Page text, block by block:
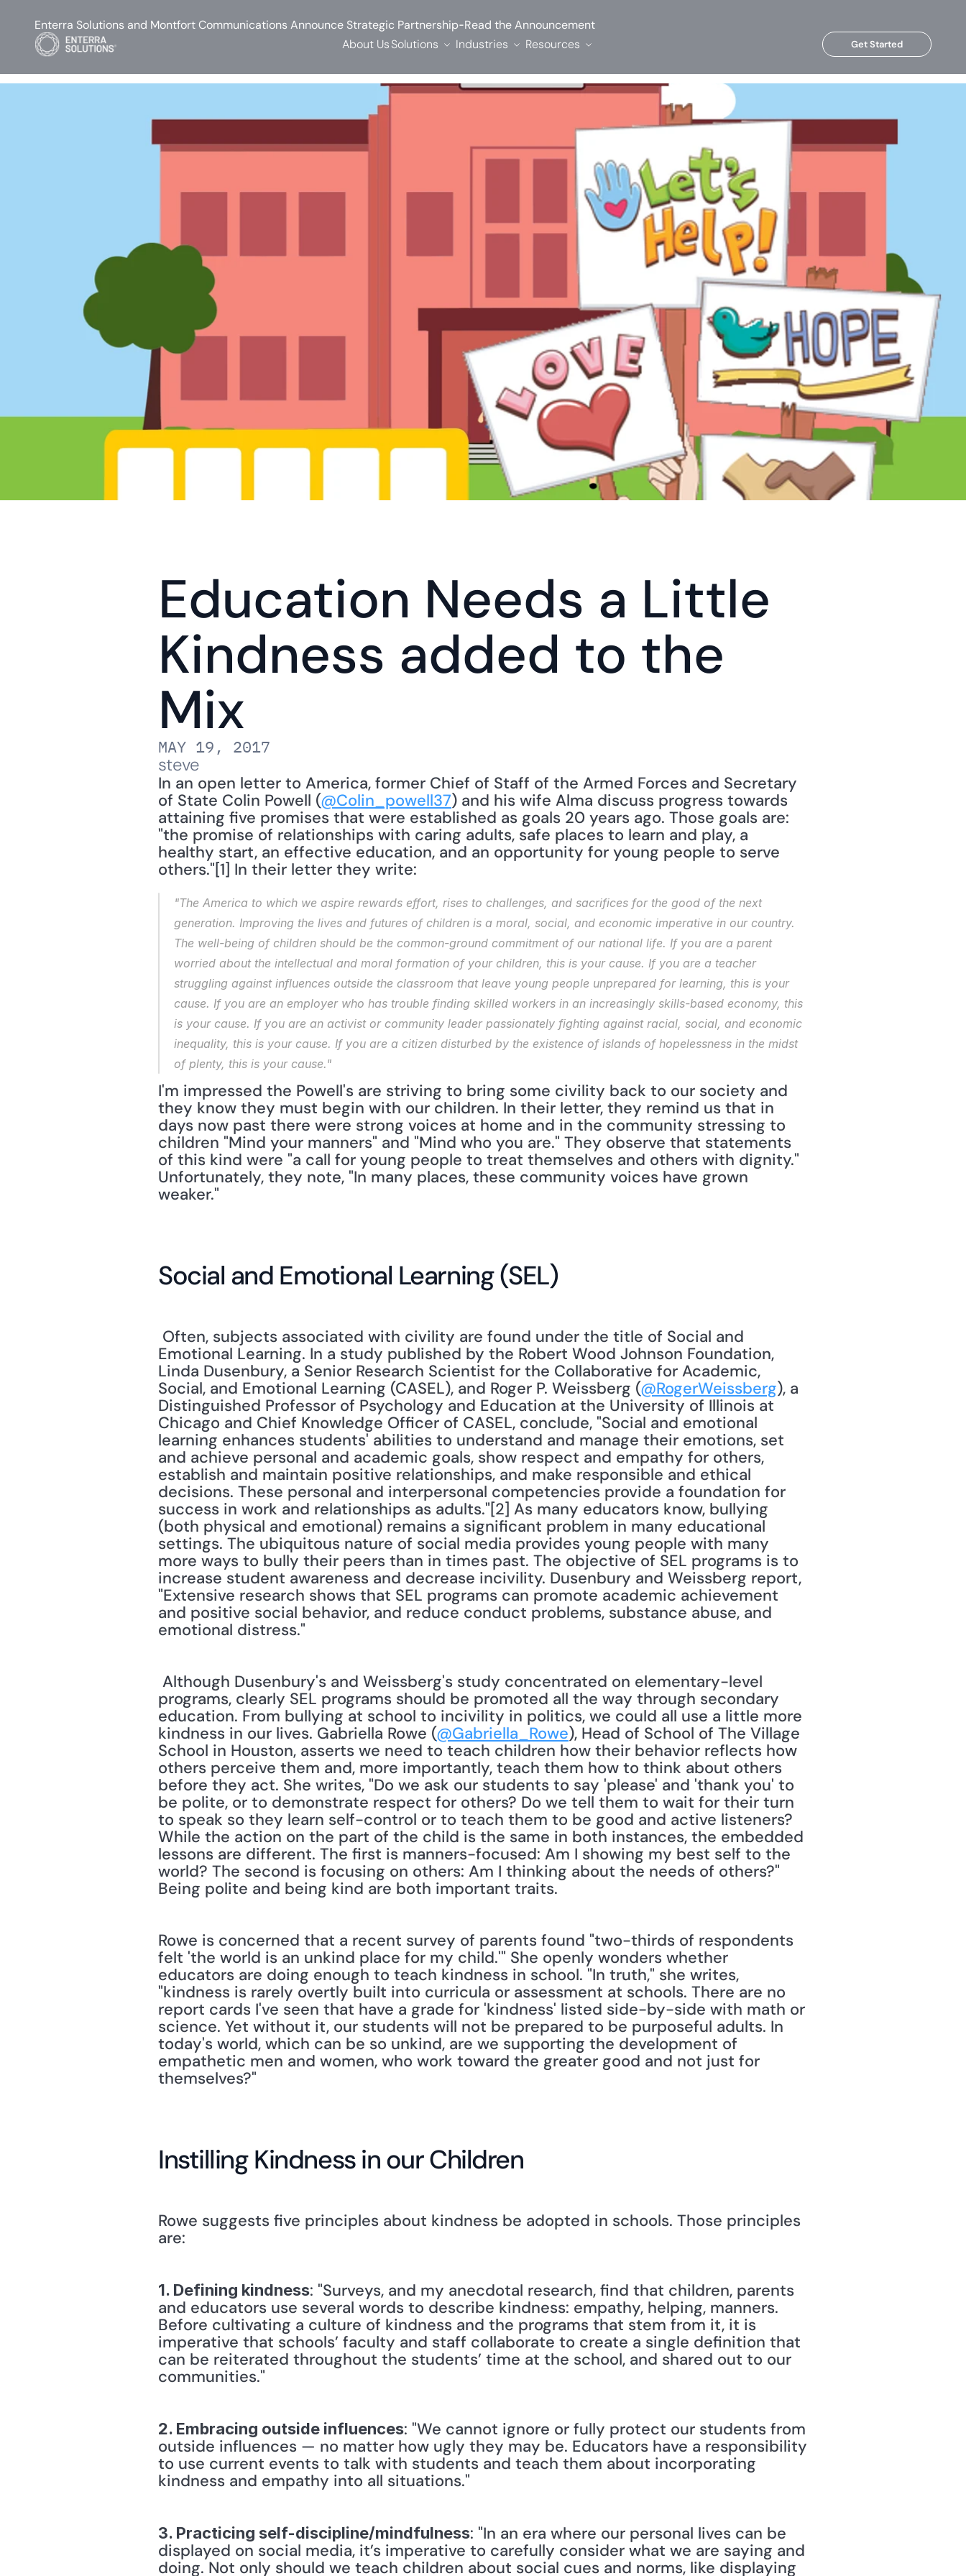
Education Needs a Little
Kindness added to the
Mix
MAY 19, 2017
steve
In an open letter to America, former Chief of Staff of the Armed Forces and Secretary
of State Colin Powell (@Colin_powell37) and his wife Alma discuss progress towards
attaining five promises that were established as goals 20 years ago. Those goals are:
"the promise of relationships with caring adults, safe places to learn and play, a
healthy start, an effective education, and an opportunity for young people to serve
others."[1] In their letter they write:
"The America to which we aspire rewards effort, rises to challenges, and sacrifices for the good of the next
generation. Improving the lives and futures of children is a moral, social, and economic imperative in our country.
The well-being of children should be the common-ground commitment of our national life. If you are a parent
worried about the intellectual and moral formation of your children, this is your cause. If you are a teacher
struggling against influences outside the classroom that leave young people unprepared for learning, this is your
cause. If you are an employer who has trouble finding skilled workers in an increasingly skills-based economy, this
is your cause. If you are an activist or community leader passionately fighting against racial, social, and economic
inequality, this is your cause. If you are a citizen disturbed by the existence of islands of hopelessness in the midst
of plenty, this is your cause."
I'm impressed the Powell's are striving to bring some civility back to our society and
they know they must begin with our children. In their letter, they remind us that in
days now past there were strong voices at home and in the community stressing to
children "Mind your manners" and "Mind who you are." They observe that statements
of this kind were "a call for young people to treat themselves and others with dignity."
Unfortunately, they note, "In many places, these community voices have grown
weaker."
Social and Emotional Learning (SEL)
Emotional Learning. In a study published by the Robert Wood Johnson Foundation,
Linda Dusenbury, a Senior Research Scientist for the Collaborative for Academic,
Social, and Emotional Learning (CASEL), and Roger P. Weissberg (@RogerWeissberg), a
Distinguished Professor of Psychology and Education at the University of Illinois at
Chicago and Chief Knowledge Officer of CASEL, conclude, "Social and emotional
learning enhances students' abilities to understand and manage their emotions, set
and achieve personal and academic goals, show respect and empathy for others,
establish and maintain positive relationships, and make responsible and ethical
decisions. These personal and interpersonal competencies provide a foundation for
success in work and relationships as adults."[2] As many educators know, bullying
(both physical and emotional) remains a significant problem in many educational
settings. The ubiquitous nature of social media provides young people with many
more ways to bully their peers than in times past. The objective of SEL programs is to
increase student awareness and decrease incivility. Dusenbury and Weissberg report,
"Extensive research shows that SEL programs can promote academic achievement
and positive social behavior, and reduce conduct problems, substance abuse, and
emotional distress."
programs, clearly SEL programs should be promoted all the way through secondary
education. From bullying at school to incivility in politics, we could all use a little more
kindness in our lives. Gabriella Rowe (@Gabriella_Rowe), Head of School of The Village
School in Houston, asserts we need to teach children how their behavior reflects how
others perceive them and, more importantly, teach them how to think about others
before they act. She writes, "Do we ask our students to say 'please' and 'thank you' to
be polite, or to demonstrate respect for others? Do we tell them to wait for their turn
to speak so they learn self-control or to teach them to be good and active listeners?
While the action on the part of the child is the same in both instances, the embedded
lessons are different. The first is manners-focused: Am I showing my best self to the
world? The second is focusing on others: Am I thinking about the needs of others?"
Being polite and being kind are both important traits.
Rowe is concerned that a recent survey of parents found "two-thirds of respondents
felt 'the world is an unkind place for my child.'" She openly wonders whether
educators are doing enough to teach kindness in school. "In truth," she writes,
"kindness is rarely overtly built into curricula or assessment at schools. There are no
report cards I've seen that have a grade for 'kindness' listed side-by-side with math or
science. Yet without it, our students will not be prepared to be purposeful adults. In
today's world, which can be so unkind, are we supporting the development of
empathetic men and women, who work toward the greater good and not just for
themselves?"
Instilling Kindness in our Children
Rowe suggests five principles about kindness be adopted in schools. Those principles
are:
1. Defining kindness: "Surveys, and my anecdotal research, find that children, parents
and educators use several words to describe kindness: empathy, helping, manners.
Before cultivating a culture of kindness and the programs that stem from it, it is
imperative that schools’ faculty and staff collaborate to create a single definition that
can be reiterated throughout the students’ time at the school, and shared out to our
communities."
2. Embracing outside influences: "We cannot ignore or fully protect our students from
outside influences — no matter how ugly they may be. Educators have a responsibility
to use current events to talk with students and teach them about incorporating
kindness and empathy into all situations."
3. Practicing self-discipline/mindfulness: "In an era where our personal lives can be
displayed on social media, it’s imperative to carefully consider what we are saying and
doing. Not only should we teach children about social cues and norms, like displaying
Enterra Solutions and Montfort Communications Announce Strategic Partnership-Read the Announcement
About UsSolutions Industries Resources Get Started